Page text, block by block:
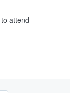
attend